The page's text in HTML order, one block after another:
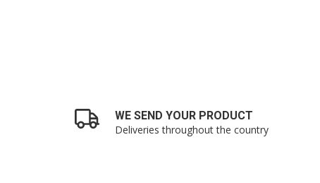
WE SEND YOUR PRODUCT
Deliveries throughout the country